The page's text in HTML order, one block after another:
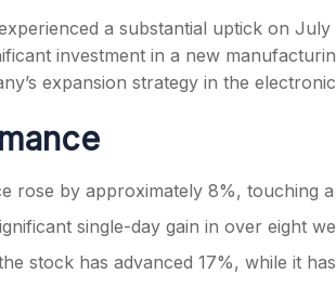
Calculator
Cover Order Calculator
PPF Calculator
Explore More Calculators
a substantial uptick on
investment in a new
expansion strategy in the
rose by approximately 8%, touching
single-day gain in over eight
stock has advanced 17%, while it